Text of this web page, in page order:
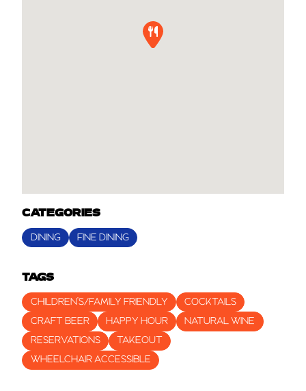
CATEGORIES
DINING FINE DINING
TAGS
CHILDREN’S/FAMILY FRIENDLY
COCKTAILS
CRAFT BEER
HAPPY HOUR
NATURAL WINE
RESERVATIONS
TAKEOUT
WHEELCHAIR ACCESSIBLE